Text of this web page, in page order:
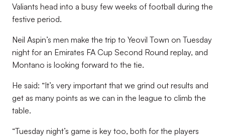
Valiants head into a busy few weeks of football during the
festive period.
Neil Aspin’s men make the trip to Yeovil Town on Tuesday
night for an Emirates FA Cup Second Round replay, and
Montano is looking forward to the tie.
He said: “It’s very important that we grind out results and
get as many points as we can in the league to climb the
table.
“Tuesday night’s game is key too, both for the players